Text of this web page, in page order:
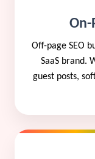
On-
Off-page SEO
SaaS brand.
guest posts,